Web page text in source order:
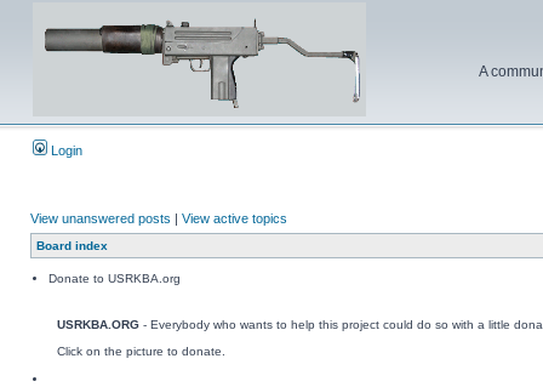
A
Login
View unanswered posts | View active topics
Board index
Donate to USRKBA.org
USRKBA.ORG - Everybody who wants to help this project could do so with a little
Click on the picture to donate.